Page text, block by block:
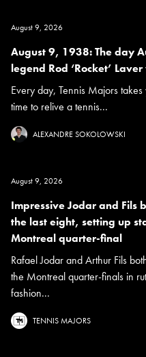
August 9, 2026
August 9, 1938: The day
legend Rod ‘Rocket’
Every day, Tennis Majors
time to relive a tennis...
ALEXANDRE SOKOLOWSKI
August 9, 2026
Impressive Jodar and Fils
the last eight, setting up
Montreal quarter-final
Rafael Jodar and Arthur Fils
the Montreal quarter-finals in
fashion...
TENNIS MAJORS